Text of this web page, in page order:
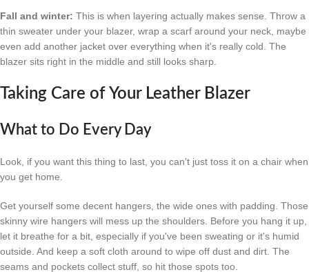
Fall and winter: This is when layering actually makes sense. Throw a
thin sweater under your blazer, wrap a scarf around your neck, maybe
even add another jacket over everything when it's really cold. The
blazer sits right in the middle and still looks sharp.
Taking Care of Your Leather Blazer
What to Do Every Day
Look, if you want this thing to last, you can't just toss it on a chair when
you get home.
Get yourself some decent hangers, the wide ones with padding. Those
skinny wire hangers will mess up the shoulders. Before you hang it up,
let it breathe for a bit, especially if you've been sweating or it's humid
outside. And keep a soft cloth around to wipe off dust and dirt. The
seams and pockets collect stuff, so hit those spots too.